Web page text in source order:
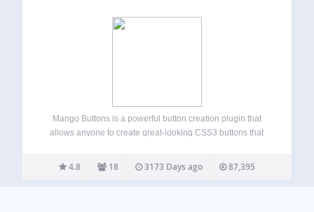
Mango Buttons is a powerful button creation plugin that
allows anyone to create great-looking CSS3 buttons that
Mango Buttons are completely responsive and designed to
look great on mobile, tablet,…
4.8 18 3173 Days ago 87,395